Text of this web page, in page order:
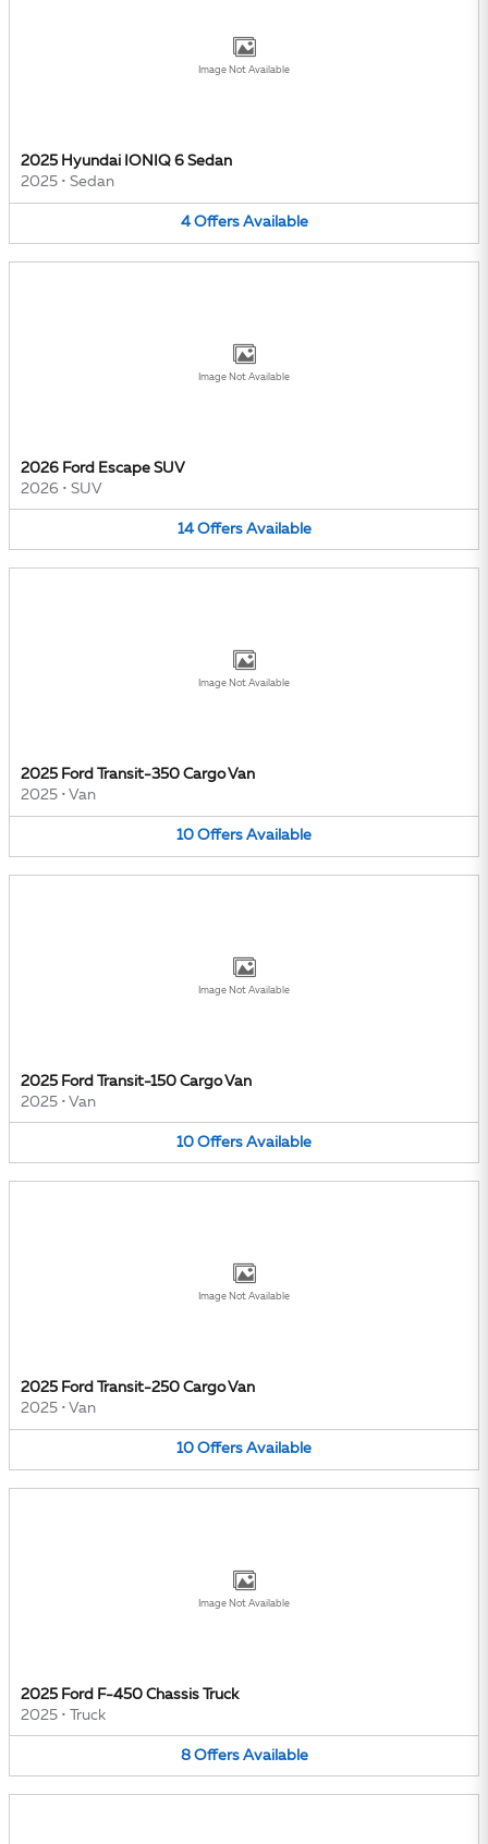
Image Not Available
2025 Hyundai IONIQ 6 Sedan
2025 • Sedan
4 Offers Available
Image Not Available
2026 Ford Escape SUV
2026 • SUV
14 Offers Available
Image Not Available
2025 Ford Transit-350 Cargo Van
2025 • Van
10 Offers Available
Image Not Available
2025 Ford Transit-150 Cargo Van
2025 • Van
10 Offers Available
Image Not Available
2025 Ford Transit-250 Cargo Van
2025 • Van
10 Offers Available
Image Not Available
2025 Ford F-450 Chassis Truck
2025 • Truck
8 Offers Available